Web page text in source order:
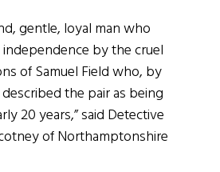
gentle, loyal man who
by the cruel
of Samuel Field who, by
the pair as being
20 years,” said Detective
of Northamptonshire